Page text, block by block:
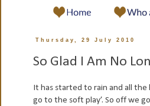
Thursday, 29 July 2010
So Glad I Am No
It has started to rain and all the
go to the soft play’. So off we